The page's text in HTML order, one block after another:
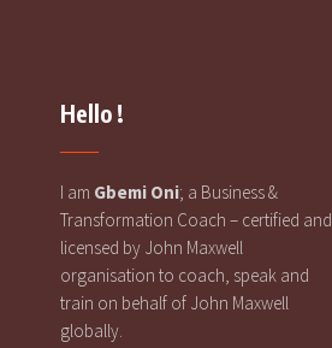
Hello !
I am Gbemi Oni; a Business &
Transformation Coach – certified and
licensed by John Maxwell
organisation to coach, speak and
train on behalf of John Maxwell
globally.